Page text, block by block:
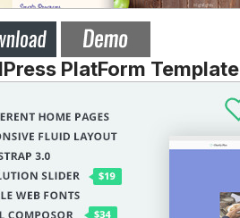
PlatForm Template